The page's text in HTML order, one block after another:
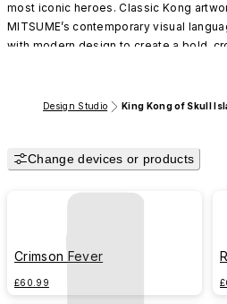
most iconic heroes. Classic Kong
MITSUME’s contemporary visual
with modern design to create a bold,
Design Studio King Kong of Skull
Change devices or products
Crimson Fever
£60.99